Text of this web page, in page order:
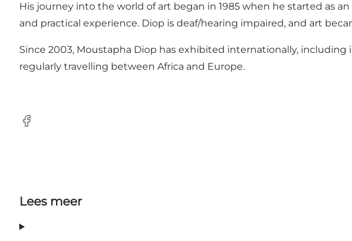
His journey into the world of art began in 1985 when he started as
and practical experience. Diop is deaf/hearing impaired, and art
Since 2003, Moustapha Diop has exhibited internationally, including
regularly travelling between Africa and Europe.
Facebook
Lees meer